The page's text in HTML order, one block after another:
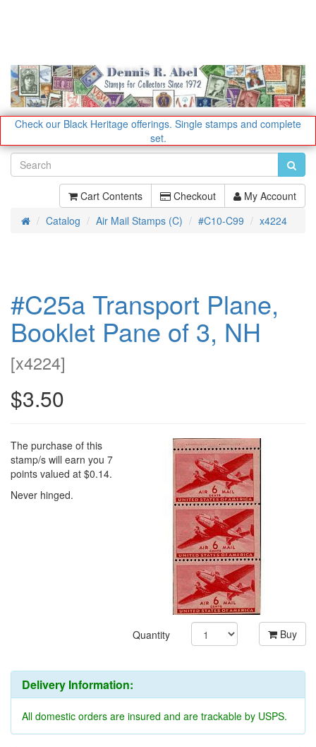
Check our Black Heritage offerings. Single stamps and complete
set.
Cart Contents Checkout My Account
HomeCatalog Air Mail Stamps (C) #C10-C99 x4224
#C25a Transport Plane,
Booklet Pane of 3, NH
[x4224]
$3.50
The purchase of this
stamp/s will earn you 7
points valued at $0.14.
Never hinged.
Quantity Buy
Delivery Information:
All domestic orders are insured and are trackable by USPS.